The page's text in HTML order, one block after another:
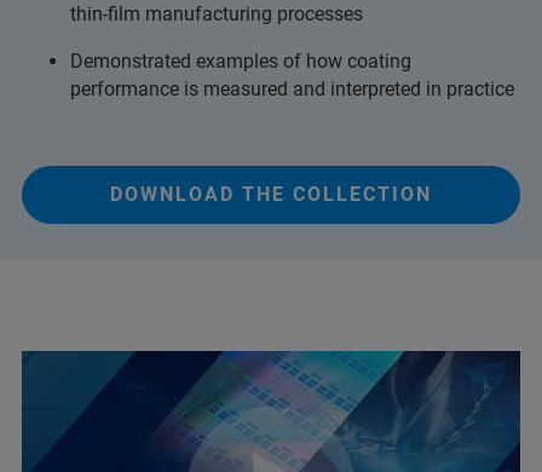
thin-film manufacturing processes
Demonstrated examples of how coating
performance is measured and interpreted in practice
DOWNLOAD THE COLLECTION